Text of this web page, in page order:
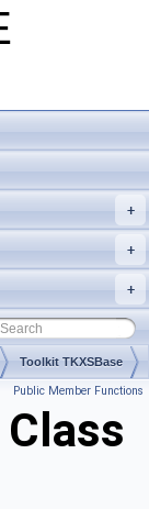
+
+
+
Toolkit TKXSBase
Public Member Functions